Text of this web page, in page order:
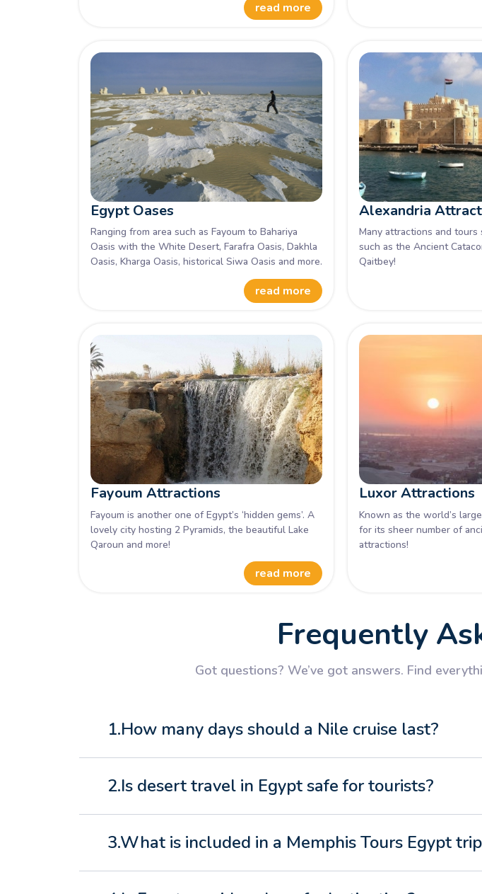
read more
Egypt Oases
Ranging from area such as Fayoum to Bahariya
Oasis with the White Desert, Farafra Oasis, Dakhla
Oasis, Kharga Oasis, historical Siwa Oasis and more.
read more
Alexandria
Many attractions and
such as the Ancient
Qaitbey!
Fayoum Attractions
Fayoum is another one of Egypt’s ‘hidden gems’. A
lovely city hosting 2 Pyramids, the beautiful Lake
Qaroun and more!
read more
Luxor Attractions
Known as the world’s
for its sheer number of
attractions!
Frequently
Got questions? We’ve got answers. Find
1.How many days should a Nile cruise last?
2.Is desert travel in Egypt safe for tourists?
3.What is included in a Memphis Tours Egypt